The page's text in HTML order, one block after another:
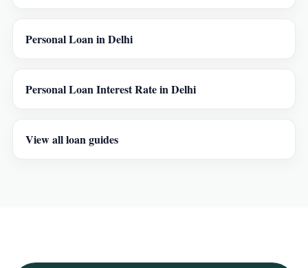
Personal Loan in Delhi
Personal Loan Interest Rate in Delhi
View all loan guides